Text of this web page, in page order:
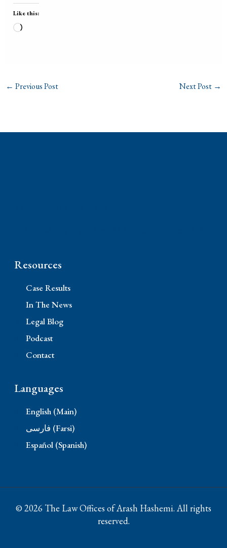
Like this:
Loading…
← Previous Post Next Post →
Resources
Case Results
In The News
Legal Blog
Podcast
Contact
Languages
English (Main)
فارسی (Farsi)
Español (Spanish)
© 2026 The Law Offices of Arash Hashemi. All rights
reserved.